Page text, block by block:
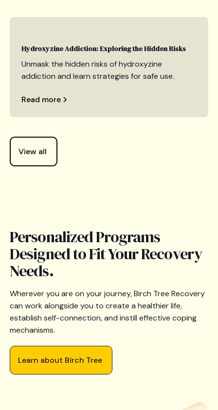
Hydroxyzine Addiction: Exploring the Hidden Risks
Unmask the hidden risks of hydroxyzine
addiction and learn strategies for safe use.
Read more
View all
Personalized Programs
Designed to Fit Your Recovery
Needs.
Wherever you are on your journey, Birch Tree Recovery
can work alongside you to create a healthier life,
establish self-connection, and instill effective coping
mechanisms.
Learn about Birch Tree